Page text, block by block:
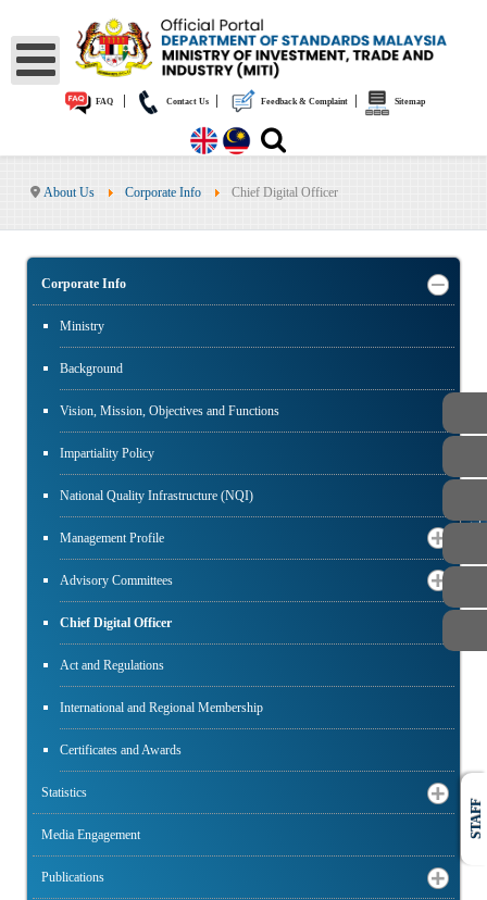
FAQ Contact Us Feedback & Complaint Sitemap
About Us Corporate Info Chief Digital Officer
Corporate Info
Ministry
Background
Vision, Mission, Objectives and Functions
Impartiality Policy
National Quality Infrastructure (NQI)
Management Profile
Advisory Committees
Chief Digital Officer
Act and Regulations
International and Regional Membership
Certificates and Awards
Statistics
Media Engagement
Publications
PUBLIC
STAFF